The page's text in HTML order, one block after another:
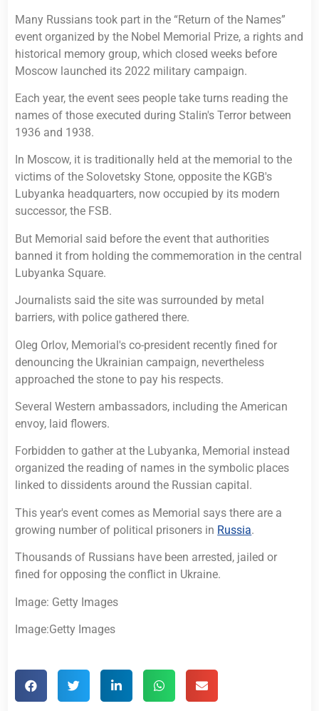
Many Russians took part in the “Return of the Names”
event organized by the Nobel Memorial Prize, a rights and
historical memory group, which closed weeks before
Moscow launched its 2022 military campaign.
Each year, the event sees people take turns reading the
names of those executed during Stalin's Terror between
1936 and 1938.
In Moscow, it is traditionally held at the memorial to the
victims of the Solovetsky Stone, opposite the KGB's
Lubyanka headquarters, now occupied by its modern
successor, the FSB.
But Memorial said before the event that authorities
banned it from holding the commemoration in the central
Lubyanka Square.
Journalists said the site was surrounded by metal
barriers, with police gathered there.
Oleg Orlov, Memorial's co-president recently fined for
denouncing the Ukrainian campaign, nevertheless
approached the stone to pay his respects.
Several Western ambassadors, including the American
envoy, laid flowers.
Forbidden to gather at the Lubyanka, Memorial instead
organized the reading of names in the symbolic places
linked to dissidents around the Russian capital.
This year's event comes as Memorial says there are a
growing number of political prisoners in Russia.
Thousands of Russians have been arrested, jailed or
fined for opposing the conflict in Ukraine.
Image: Getty Images
Image:Getty Images